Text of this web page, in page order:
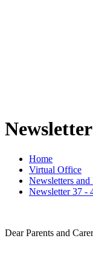
Home
Virtual Office
Newsletters
Newsletter 37 -
Dear Parents and